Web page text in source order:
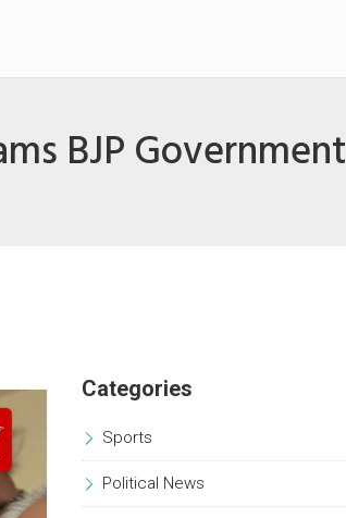
BJP Government
Categories
Sports
Political News